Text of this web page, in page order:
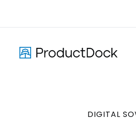
content
DIGITAL